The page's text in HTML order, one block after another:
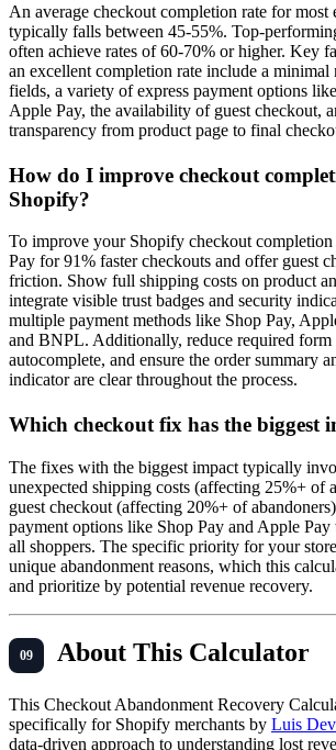
An average checkout completion rate for most
typically falls between 45-55%. Top-
often achieve rates of 60-70% or higher. Key
an excellent completion rate include a
fields, a variety of express payment options
Apple Pay, the availability of guest checkout,
transparency from product page to final
How do I improve checkout
Shopify?
To improve your Shopify checkout completion
Pay for 91% faster checkouts and offer guest
friction. Show full shipping costs on product
integrate visible trust badges and security
multiple payment methods like Shop Pay,
and BNPL. Additionally, reduce required form
autocomplete, and ensure the order summary
indicator are clear throughout the process.
Which checkout fix has the biggest
The fixes with the biggest impact typically
unexpected shipping costs (affecting 25%+ of
guest checkout (affecting 20%+ of
payment options like Shop Pay and Apple
all shoppers. The specific priority for your
unique abandonment reasons, which this
and prioritize by potential revenue recovery.
About This Calculator
This Checkout Abandonment Recovery
specifically for Shopify merchants by Luis
data-driven approach to understanding lost